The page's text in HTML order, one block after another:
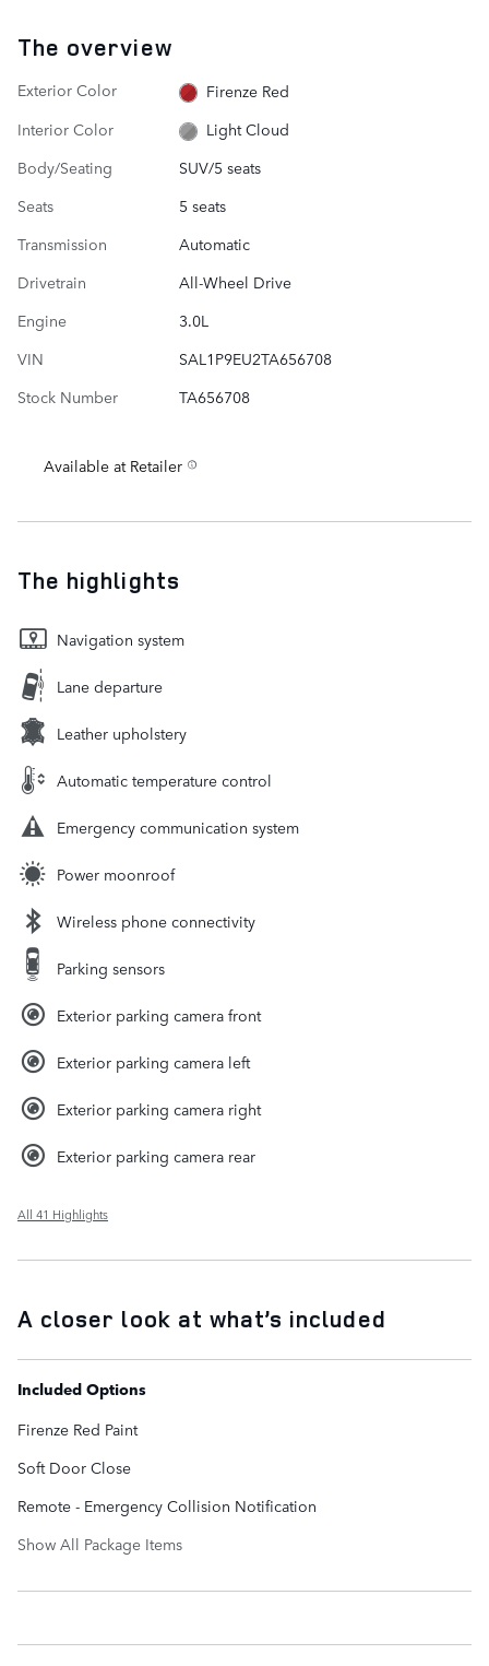
The overview
Exterior Color
Firenze Red
Interior Color
Light Cloud
Body/Seating
SUV/5 seats
Seats
5 seats
Transmission
Automatic
Drivetrain
All-Wheel Drive
Engine
3.0L
VIN
SAL1P9EU2TA656708
Stock Number
TA656708
Available at Retailer
The highlights
Navigation system
Lane departure
Leather upholstery
Automatic temperature control
Emergency communication system
Power moonroof
Wireless phone connectivity
Parking sensors
Exterior parking camera front
Exterior parking camera left
Exterior parking camera right
Exterior parking camera rear
All 41 Highlights
A closer look at what’s included
Included Options
Firenze Red Paint
Soft Door Close
Remote - Emergency Collision Notification
Show All Package Items